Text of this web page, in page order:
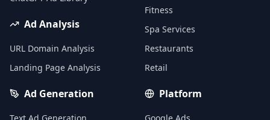
Ad Analysis
URL Domain Analysis
Landing Page Analysis
Ad Generation
Fitness
Spa Services
Restaurants
Retail
Platform